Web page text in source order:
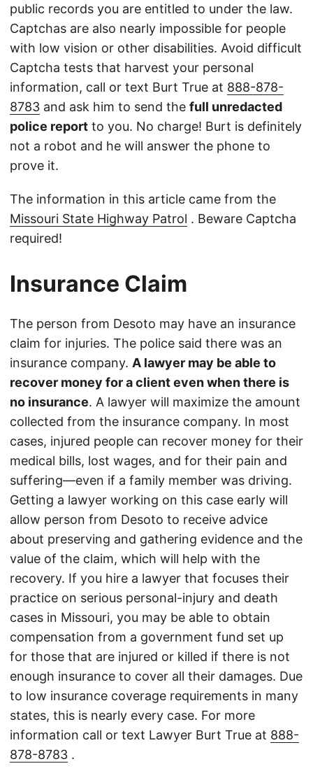
public records you are entitled to under the law.
Captchas are also nearly impossible for people
with low vision or other disabilities. Avoid difficult
Captcha tests that harvest your personal
information, call or text Burt True at 888-878-
8783 and ask him to send the full unredacted
police report to you. No charge! Burt is definitely
not a robot and he will answer the phone to
prove it.
The information in this article came from the
Missouri State Highway Patrol . Beware Captcha
required!
Insurance Claim
The person from Desoto may have an insurance
claim for injuries. The police said there was an
insurance company. A lawyer may be able to
recover money for a client even when there is
no insurance. A lawyer will maximize the amount
collected from the insurance company. In most
cases, injured people can recover money for their
medical bills, lost wages, and for their pain and
suffering—even if a family member was driving.
Getting a lawyer working on this case early will
allow person from Desoto to receive advice
about preserving and gathering evidence and the
value of the claim, which will help with the
recovery. If you hire a lawyer that focuses their
practice on serious personal-injury and death
cases in Missouri, you may be able to obtain
compensation from a government fund set up
for those that are injured or killed if there is not
enough insurance to cover all their damages. Due
to low insurance coverage requirements in many
states, this is nearly every case. For more
information call or text Lawyer Burt True at 888-
878-8783 .